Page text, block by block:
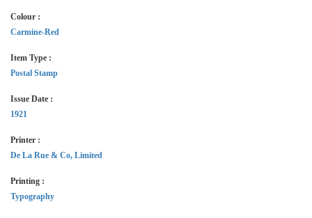
Colour :
Carmine-Red
Item Type :
Postal Stamp
Issue Date :
1921
Printer :
De La Rue & Co, Limited
Printing :
Typography